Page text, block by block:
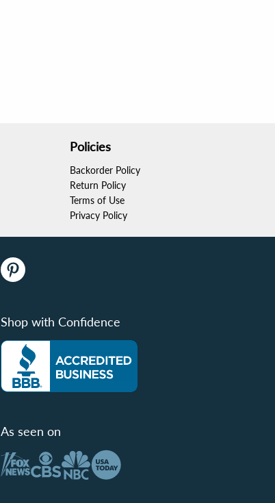
Policies
Backorder Policy
Return Policy
Terms of Use
Privacy Policy
Shop with Confidence
As seen on